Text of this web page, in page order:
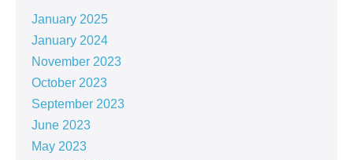
January 2025
January 2024
November 2023
October 2023
September 2023
June 2023
May 2023